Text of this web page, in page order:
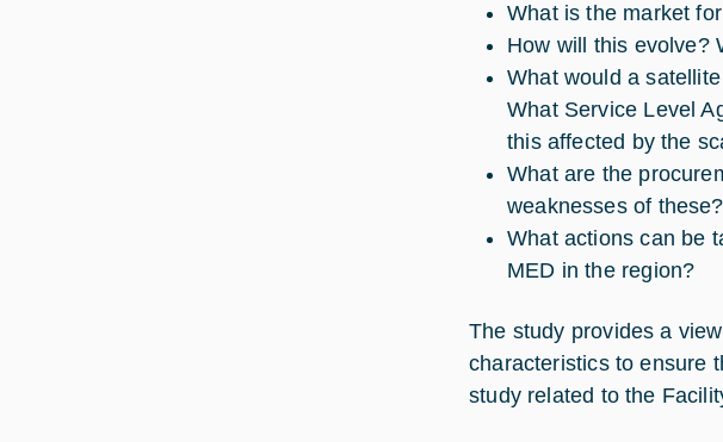
What is the market
How will this evolve?
What would a
What Service Level
this affected by the
What are the
weaknesses of
What actions can be
MED in the region?
The study provides a
characteristics to ensure
study related to the